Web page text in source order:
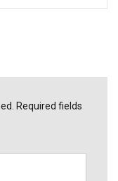
Required fields